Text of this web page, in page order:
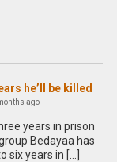
he’ll be killed
ago
years in prison
Bedayaa has
six years in […]